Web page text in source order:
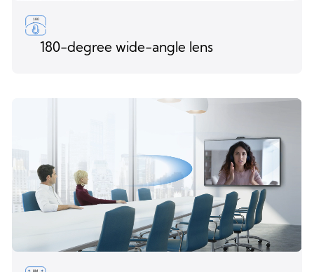
180-degree wide-angle lens